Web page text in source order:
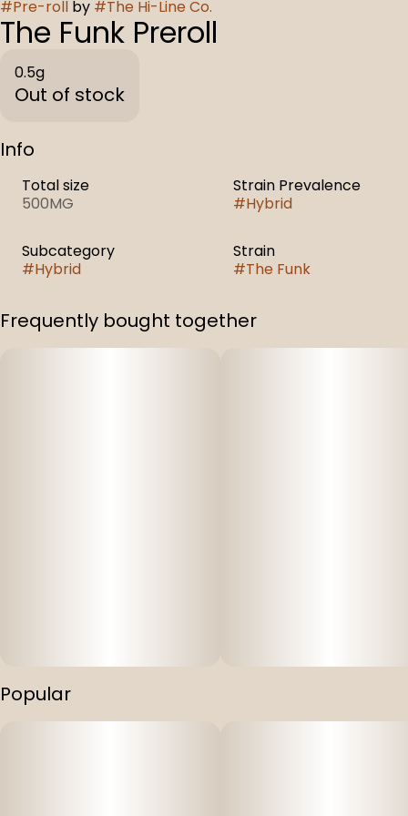
#Pre-roll by #The Hi-Line Co.
The Funk Preroll
0.5g
Out of stock
Info
Total size
500MG
Strain Prevalence
#Hybrid
Subcategory
#Hybrid
Strain
#The Funk
Frequently bought together
Popular